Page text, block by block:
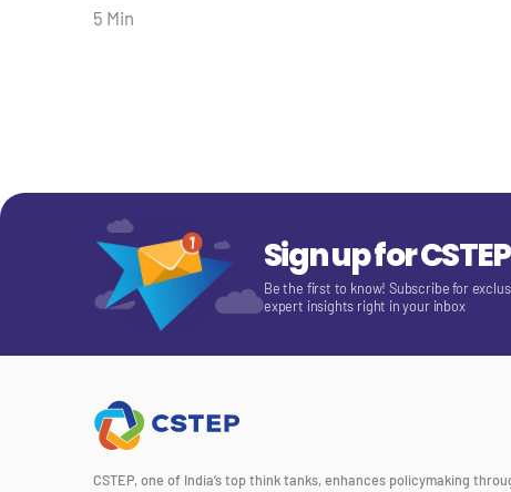
5 Min
Sign up for
Be the first to know! Subscribe for
expert insights right in your inbox
CSTEP, one of India’s top think tanks, enhances policymaking